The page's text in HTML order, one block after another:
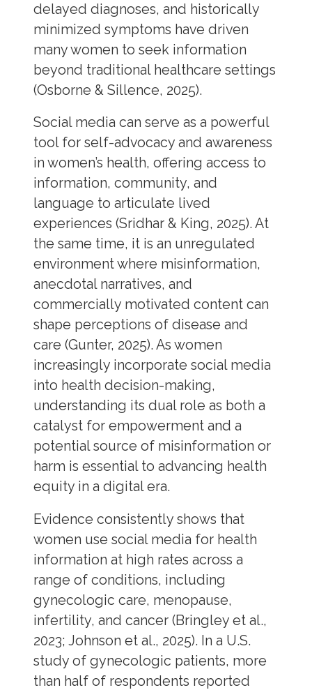
delayed diagnoses, and historically
minimized symptoms have driven
many women to seek information
beyond traditional healthcare settings
(Osborne & Sillence, 2025).
Social media can serve as a powerful
tool for self-advocacy and awareness
in women’s health, offering access to
information, community, and
language to articulate lived
experiences (Sridhar & King, 2025). At
the same time, it is an unregulated
environment where misinformation,
anecdotal narratives, and
commercially motivated content can
shape perceptions of disease and
care (Gunter, 2025). As women
increasingly incorporate social media
into health decision-making,
understanding its dual role as both a
catalyst for empowerment and a
potential source of misinformation or
harm is essential to advancing health
equity in a digital era.
Evidence consistently shows that
women use social media for health
information at high rates across a
range of conditions, including
gynecologic care, menopause,
infertility, and cancer (Bringley et al.,
2023; Johnson et al., 2025). In a U.S.
study of gynecologic patients, more
than half of respondents reported